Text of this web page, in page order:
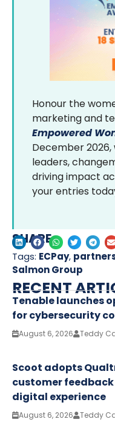
Honour the
marketing and
Empowered
December
leaders,
driving impact
your entries
SHARE
Tags: ECPay,
Salmon Group
RECENT
Tenable launches
for cybersecurity
August 6, 2026 Teddy
Scoot adopts
customer
digital experience
August 6, 2026 Teddy